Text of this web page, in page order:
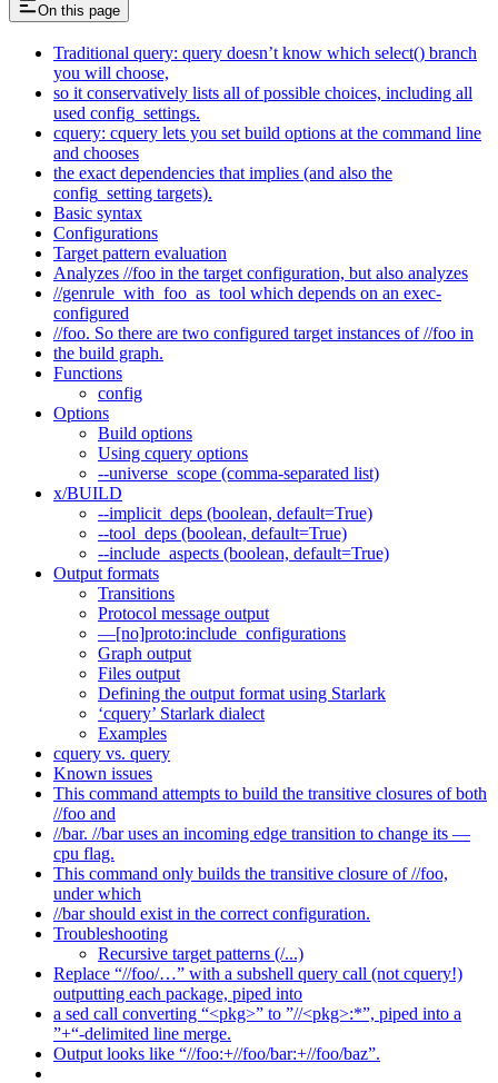
On this page
Traditional query: query doesn’t know which select() branch
you will choose,
so it conservatively lists all of possible choices, including all
used config_settings.
cquery: cquery lets you set build options at the command line
and chooses
the exact dependencies that implies (and also the
config_setting targets).
Basic syntax
Configurations
Target pattern evaluation
Analyzes //foo in the target configuration, but also analyzes
//genrule_with_foo_as_tool which depends on an exec-
configured
//foo. So there are two configured target instances of //foo in
the build graph.
Functions
config
Options
Build options
Using cquery options
--universe_scope (comma-separated list)
x/BUILD
--implicit_deps (boolean, default=True)
--tool_deps (boolean, default=True)
--include_aspects (boolean, default=True)
Output formats
Transitions
Protocol message output
—[no]proto:include_configurations
Graph output
Files output
Defining the output format using Starlark
‘cquery’ Starlark dialect
Examples
cquery vs. query
Known issues
This command attempts to build the transitive closures of both
//foo and
//bar. //bar uses an incoming edge transition to change its —
cpu flag.
This command only builds the transitive closure of //foo,
under which
//bar should exist in the correct configuration.
Troubleshooting
Recursive target patterns (/...)
Replace “//foo/…” with a subshell query call (not cquery!)
outputting each package, piped into
a sed call converting “<pkg>” to ”//<pkg>:*”, piped into a
”+“-delimited line merge.
Output looks like “//foo:+//foo/bar:+//foo/baz”.